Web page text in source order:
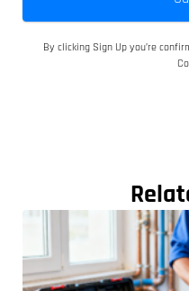
By clicking Sign Up you’re